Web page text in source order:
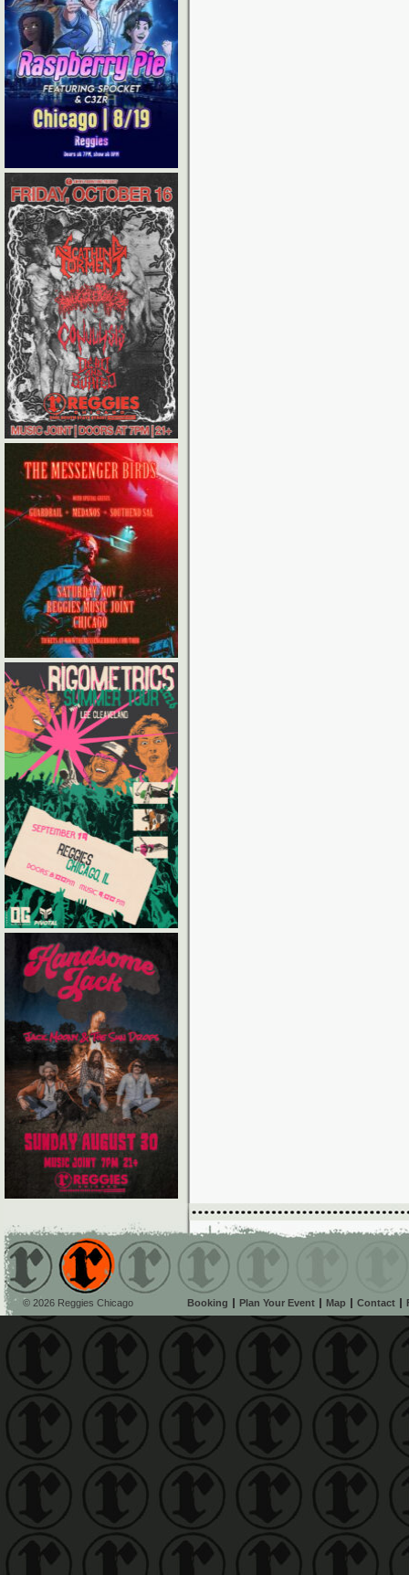
© 2026 Reggies Chicago Booking Plan Your Event Map Contact